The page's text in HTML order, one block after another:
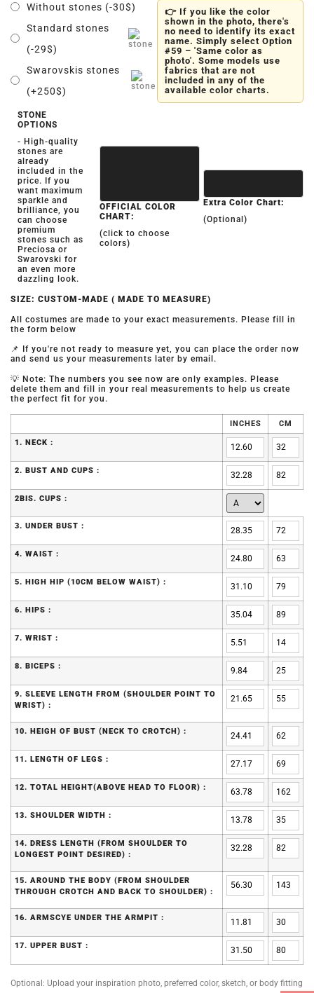
Without stones (-30$)
Standard stones
(-29$)
Swarovskis stones
(+250$)
👉 If you like the color
shown in the photo, there's
no need to identify its exact
name. Simply select Option
#59 – 'Same color as
photo'. Some models use
fabrics that are not
included in any of the
available color charts.
STONE
OPTIONS
- High-quality
stones are
already
included in the
price. If you
want maximum
sparkle and
brilliance, you
can choose
premium
stones such as
Preciosa or
Swarovski for
an even more
dazzling look.
OFFICIAL COLOR
CHART:
(click to choose
colors)
Extra Color Chart:
(Optional)
SIZE: CUSTOM-MADE ( MADE TO MEASURE)
All costumes are made to your exact measurements. Please fill in
the form below
📌 If you're not ready to measure yet, you can place the order now
and send us your measurements later by email.
💡 Note: The numbers you see now are only examples. Please
delete them and fill in your real measurements to help us create
the perfect fit for you.
INCHES CM
1. NECK :
2. BUST AND CUPS :
2BIS. CUPS :
3. UNDER BUST :
4. WAIST :
5. HIGH HIP (10CM BELOW WAIST) :
6. HIPS :
7. WRIST :
8. BICEPS :
9. SLEEVE LENGTH FROM (SHOULDER POINT TO
WRIST) :
10. HEIGH OF BUST (NECK TO CROTCH) :
11. LENGTH OF LEGS :
12. TOTAL HEIGHT(ABOVE HEAD TO FLOOR) :
13. SHOULDER WIDTH :
14. DRESS LENGTH (FROM SHOULDER TO
LONGEST POINT DESIRED) :
15. AROUND THE BODY (FROM SHOULDER
THROUGH CROTCH AND BACK TO SHOULDER) :
16. ARMSCYE UNDER THE ARMPIT :
17. UPPER BUST :
Optional: Upload your inspiration photo, preferred color, sketch, or body fitting